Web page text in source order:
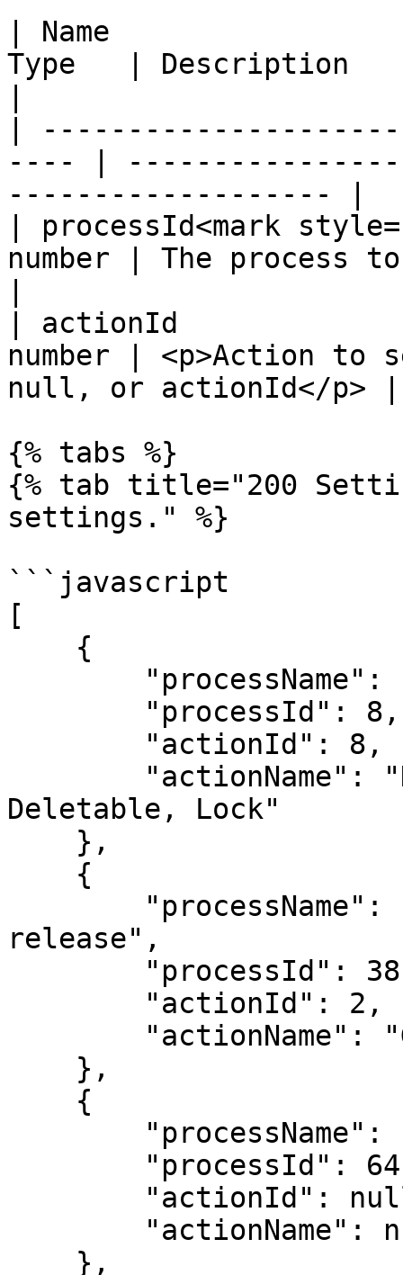
| Name
Type   | Description
|
---- |
------------------- |
| processId<mark
number | The process
| actionId
number | <p>Action to
null, or actionId</p> |
{% tabs %}
{% tab title="200
settings." %}
```javascript
[
Deletable, Lock"
release",